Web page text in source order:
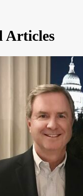
Articles